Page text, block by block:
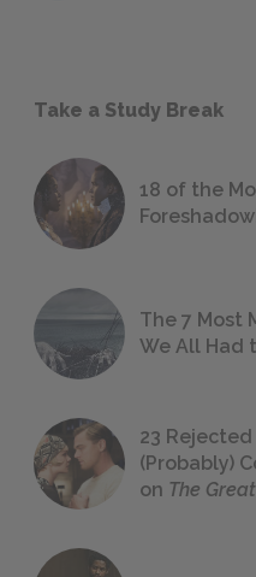
Take a Study Break
18 of the
The 7 Most
We All Had
23
(Probably)
on The